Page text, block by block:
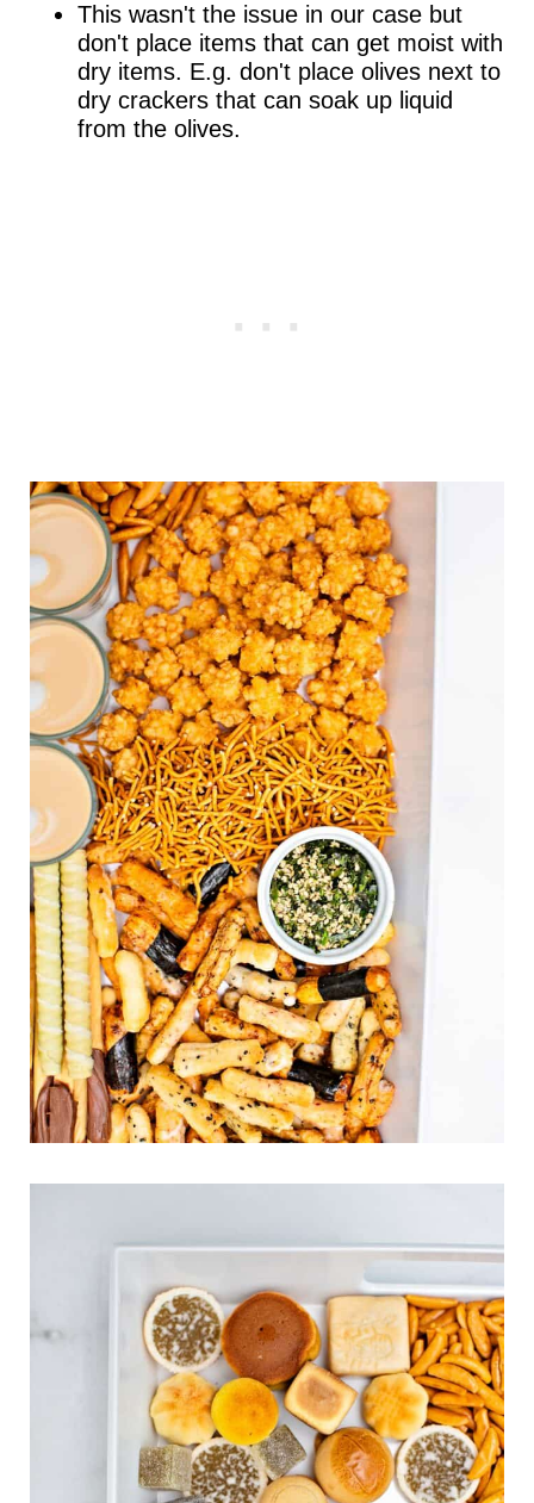
This wasn't the issue in our case but
don't place items that can get moist with
dry items. E.g. don't place olives next to
dry crackers that can soak up liquid
from the olives.